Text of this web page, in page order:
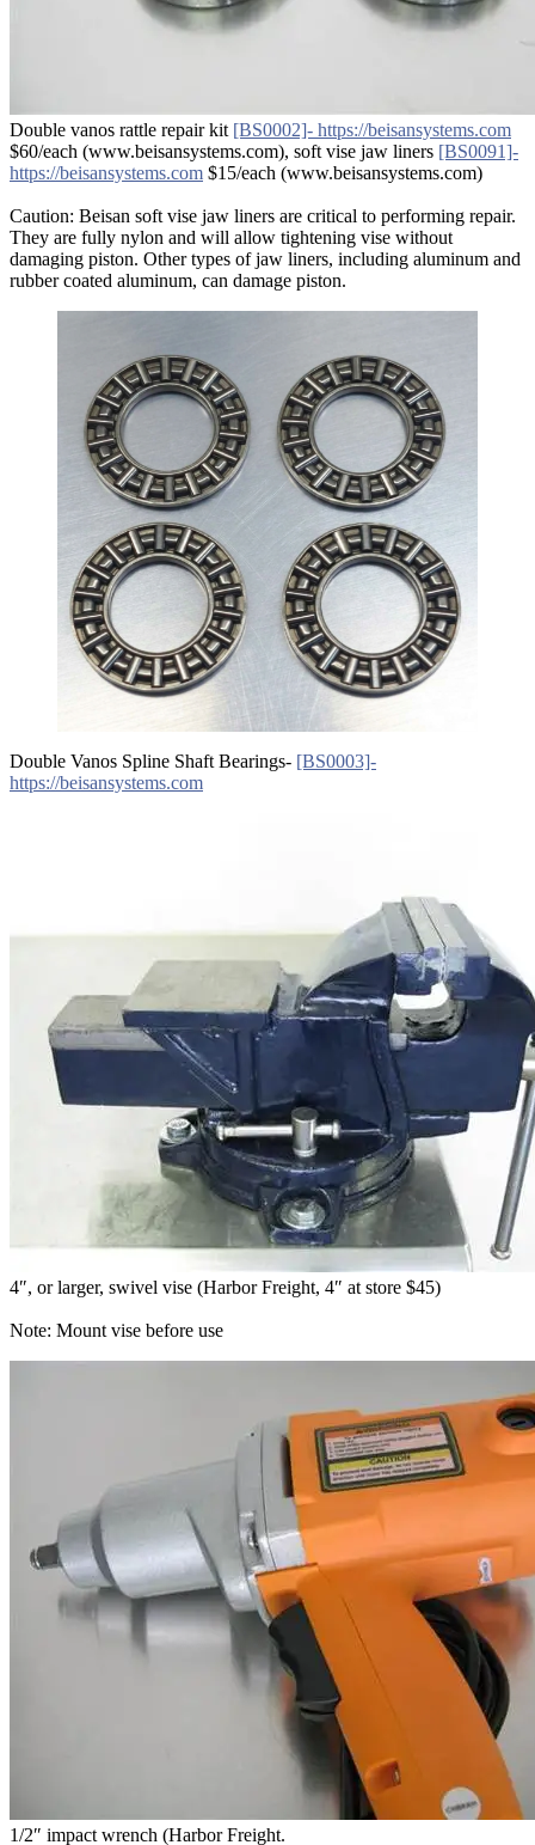
Double vanos rattle repair kit [BS0002]- https://beisansystems.com
$60/each (www.beisansystems.com), soft vise jaw liners [BS0091]-
https://beisansystems.com $15/each (www.beisansystems.com)
Caution: Beisan soft vise jaw liners are critical to performing repair.
They are fully nylon and will allow tightening vise without
damaging piston. Other types of jaw liners, including aluminum and
rubber coated aluminum, can damage piston.
Double Vanos Spline Shaft Bearings- [BS0003]-
https://beisansystems.com
4″, or larger, swivel vise (Harbor Freight, 4″ at store $45)
Note: Mount vise before use
1/2″ impact wrench (Harbor Freight.